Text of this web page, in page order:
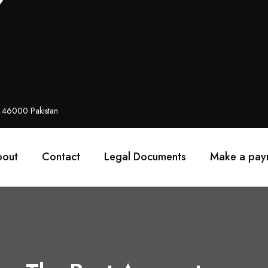
46000 Pakistan
Contact Legal Documents Make a